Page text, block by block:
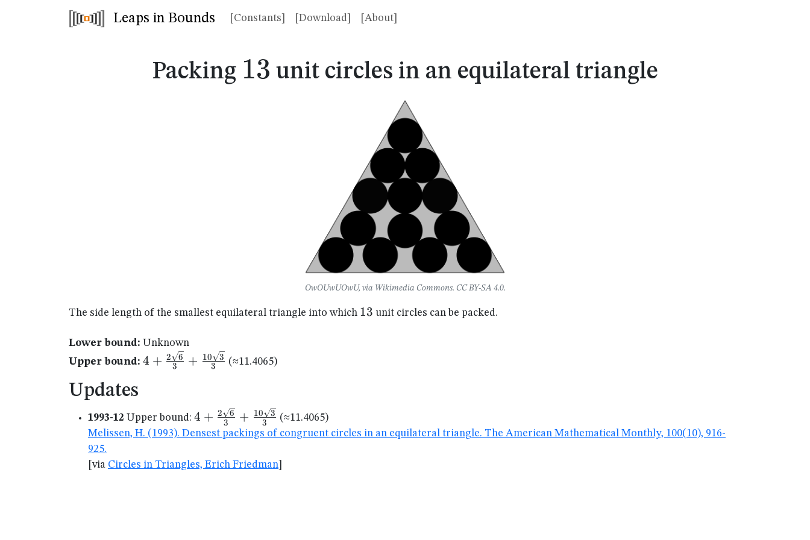
Leaps in Bounds [Constants] [Download] [About]
Packing 13
13 unit circles in an equilateral triangle
OwOUwUOwU, via Wikimedia Commons. CC BY-SA 4.0.
The side length of the smallest equilateral triangle into which 13
13 unit circles can be packed.
Lower bound: Unknown
Upper bound: 4+\frac{2\sqrt{6}}
{3} +
4 + 3
2 6 + 3
10 3 (≈11.4065)
Updates
1993-12 Upper bound: 4+\frac{2\sqrt{6}}
{3} +
{3}
4 + 3
2 6 + 3
10 3 (≈11.4065)
Melissen, H. (1993). Densest packings of congruent circles in an equilateral triangle. The American Mathematical Monthly, 100(10), 916-
925.
[via Circles in Triangles, Erich Friedman